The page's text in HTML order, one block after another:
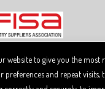
website to give you the most
preferences and repeat visits,
© 2026 SpiviTech Ltd. All Rights